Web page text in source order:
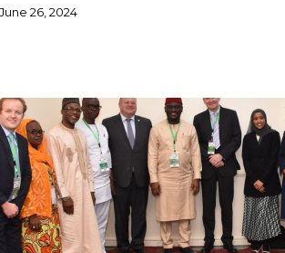
June 26, 2024